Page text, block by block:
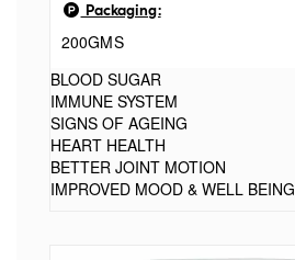
Packaging:
200GMS
BLOOD SUGAR
IMMUNE SYSTEM
SIGNS OF AGEING
HEART HEALTH
BETTER JOINT MOTION
IMPROVED MOOD & WELL BEING